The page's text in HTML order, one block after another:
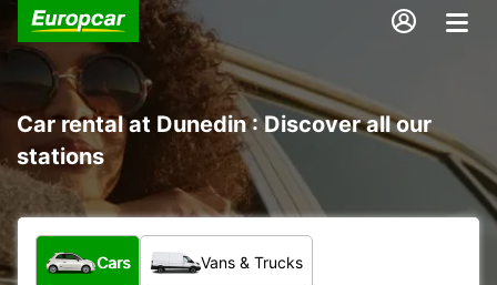
Car rental at Dunedin : Discover all our
stations
What type of vehicle?
Cars Vans & Trucks